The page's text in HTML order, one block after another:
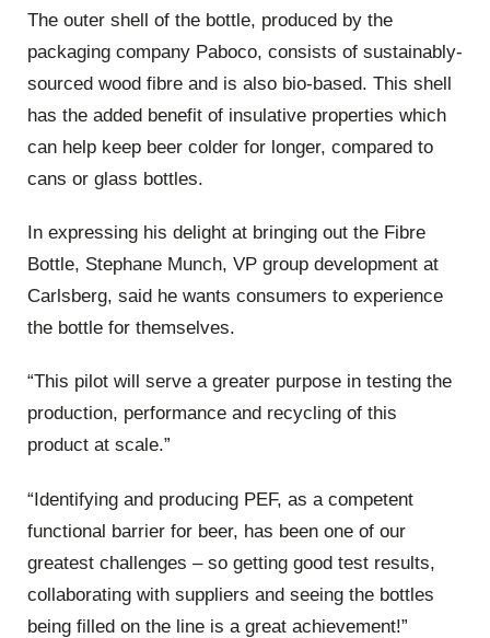
The outer shell of the bottle, produced by the
packaging company Paboco, consists of sustainably-
sourced wood fibre and is also bio-based. This shell
has the added benefit of insulative properties which
can help keep beer colder for longer, compared to
cans or glass bottles.
In expressing his delight at bringing out the Fibre
Bottle, Stephane Munch, VP group development at
Carlsberg, said he wants consumers to experience
the bottle for themselves.
“This pilot will serve a greater purpose in testing the
production, performance and recycling of this
product at scale.”
“Identifying and producing PEF, as a competent
functional barrier for beer, has been one of our
greatest challenges – so getting good test results,
collaborating with suppliers and seeing the bottles
being filled on the line is a great achievement!”